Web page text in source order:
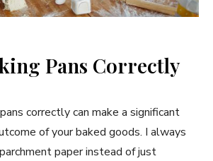
Pans Correctly
correctly can make a significant
of your baked goods. I always
paper instead of just